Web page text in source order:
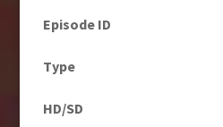
Episode ID
Type
Rushes
HD/SD